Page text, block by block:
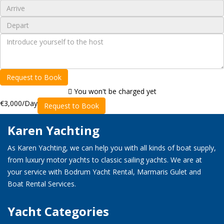
Request to Book
You won't be charged yet
€3,000/Day Request to Book
Karen Yachting
As Karen Yachting, we can help you with all kinds of boat supply,
from luxury motor yachts to classic sailing yachts. We are at
your service with Bodrum Yacht Rental, Marmaris Gulet and
Boat Rental Services.
Yacht Categories